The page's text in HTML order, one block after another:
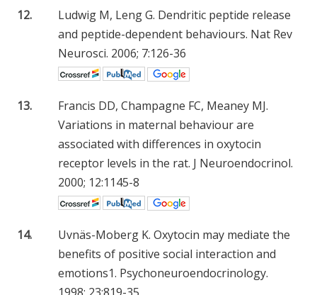
12.
Ludwig M, Leng G. Dendritic peptide release
and peptide-dependent behaviours. Nat Rev
Neurosci. 2006; 7:126-36
13.
Francis DD, Champagne FC, Meaney MJ.
Variations in maternal behaviour are
associated with differences in oxytocin
receptor levels in the rat. J Neuroendocrinol.
2000; 12:1145-8
14.
Uvnäs-Moberg K. Oxytocin may mediate the
benefits of positive social interaction and
emotions1. Psychoneuroendocrinology.